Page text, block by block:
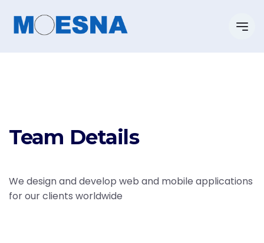
Team Details
We design and develop web and mobile applications
for our clients worldwide